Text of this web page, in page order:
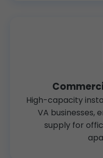
High-capacity
VA businesses,
supply for